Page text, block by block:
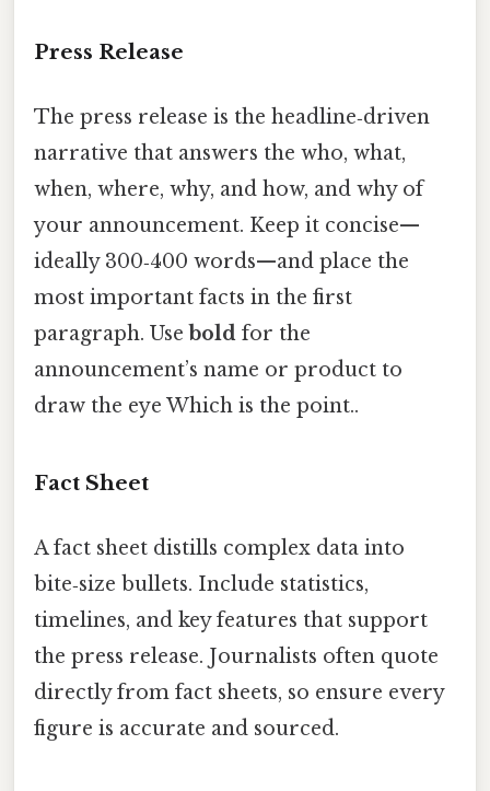
Press Release
The press release is the headline‑driven
narrative that answers the who, what,
when, where, why, and how, and why of
your announcement. Keep it concise—
ideally 300‑400 words—and place the
most important facts in the first
paragraph. Use bold for the
announcement’s name or product to
draw the eye Which is the point..
Fact Sheet
A fact sheet distills complex data into
bite‑size bullets. Include statistics,
timelines, and key features that support
the press release. Journalists often quote
directly from fact sheets, so ensure every
figure is accurate and sourced.